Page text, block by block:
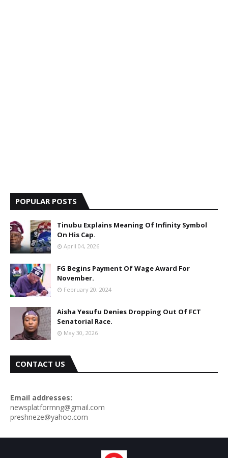
POPULAR POSTS
Tinubu Explains Meaning Of Infinity Symbol
On His Cap.
April 04, 2026
FG Begins Payment Of Wage Award For
November.
February 20, 2024
Aisha Yesufu Denies Dropping Out Of FCT
Senatorial Race.
May 30, 2026
CONTACT US
Email addresses:
newsplatformng@gmail.com
preshneze@yahoo.com